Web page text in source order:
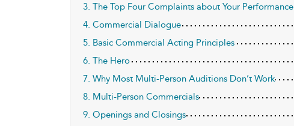
3. The Top Four Complaints about Your Performance
4. Commercial Dialogue
5. Basic Commercial Acting Principles
6. The Hero
7. Why Most Multi-Person Auditions Don’t Work
8. Multi-Person Commercials
9. Openings and Closings